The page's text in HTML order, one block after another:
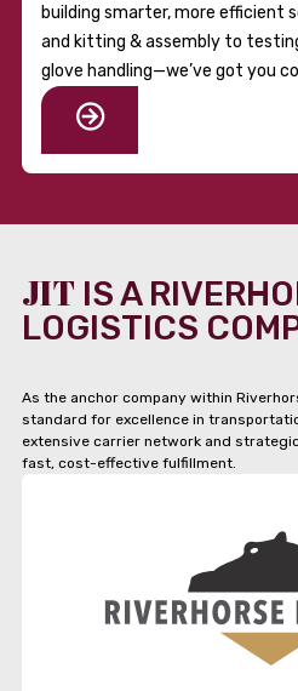
building smarter, more efficient
and kitting & assembly to
glove handling—we’ve got you
JIT IS A
LOGISTICS
As the anchor company within
standard for excellence in
extensive carrier network and
fast, cost-effective fulfillment.